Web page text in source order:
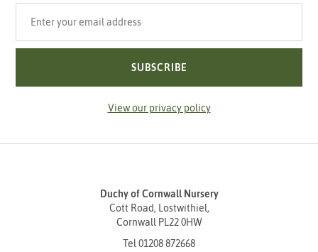
SUBSCRIBE
View our privacy policy
Duchy of Cornwall Nursery
Cott Road, Lostwithiel,
Cornwall PL22 0HW
Tel 01208 872668